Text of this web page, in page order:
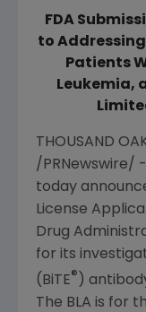
FDA
to
Patients
Leukemia,
THOUSAND
/PRNewswire/
today
License
Drug
for its
(BiTE® )
The BLA is for